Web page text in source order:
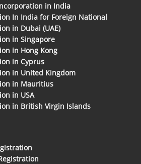
in India
In India for Foreign National
in Dubai (UAE)
in Singapore
in Hong Kong
in Cyprus
in United Kingdom
in Mauritius
in USA
in British Virgin Islands